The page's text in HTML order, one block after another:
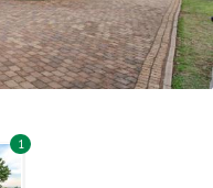
1